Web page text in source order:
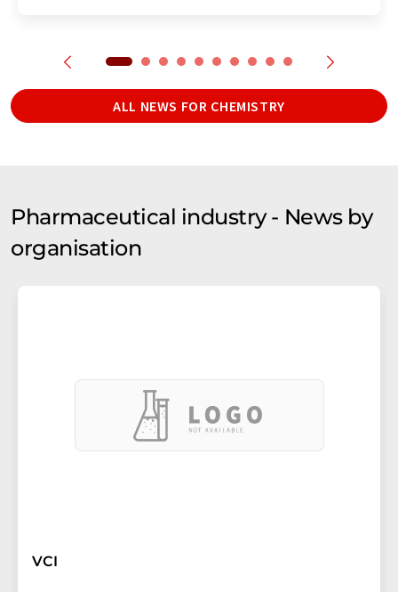
ALL NEWS FOR CHEMISTRY
Pharmaceutical industry - News by
organisation
VCI